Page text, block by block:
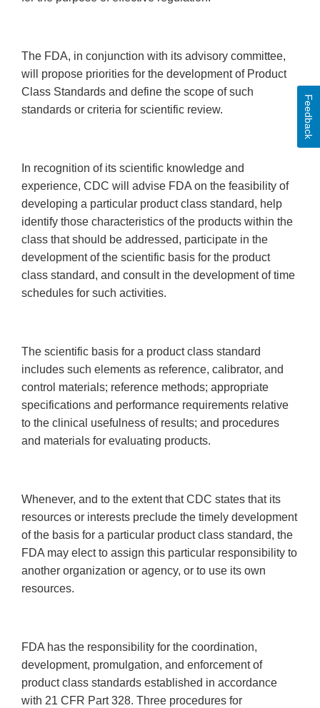
The FDA, in conjunction with its advisory committee,
will propose priorities for the development of Product
Class Standards and define the scope of such
standards or criteria for scientific review.
In recognition of its scientific knowledge and
experience, CDC will advise FDA on the feasibility of
developing a particular product class standard, help
identify those characteristics of the products within the
class that should be addressed, participate in the
development of the scientific basis for the product
class standard, and consult in the development of time
schedules for such activities.
The scientific basis for a product class standard
includes such elements as reference, calibrator, and
control materials; reference methods; appropriate
specifications and performance requirements relative
to the clinical usefulness of results; and procedures
and materials for evaluating products.
Whenever, and to the extent that CDC states that its
resources or interests preclude the timely development
of the basis for a particular product class standard, the
FDA may elect to assign this particular responsibility to
another organization or agency, or to use its own
resources.
FDA has the responsibility for the coordination,
development, promulgation, and enforcement of
product class standards established in accordance
with 21 CFR Part 328. Three procedures for
Feedback